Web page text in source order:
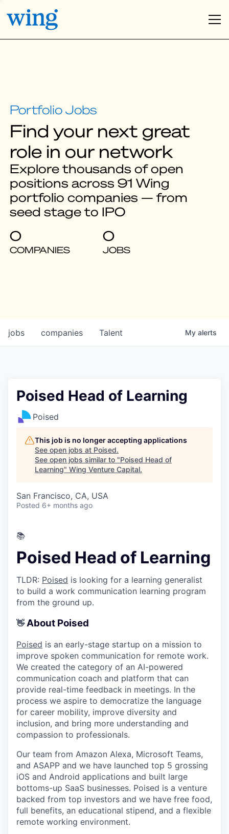
Find your next great
role in our network
Explore thousands of open
positions across 91 Wing
portfolio companies — from
seed stage to IPO
0
COMPANIES
0
JOBS
jobs companies Talent My alerts
Poised Head of Learning
Poised
This job is no longer accepting applications
See open jobs at Poised.
See open jobs similar to "Poised Head of
Learning" Wing Venture Capital.
San Francisco, CA, USA
Posted 6+ months ago
📚
Poised Head of Learning
TLDR: Poised is looking for a learning generalist
to build a work communication learning program
from the ground up.
👋About Poised
Poised is an early-stage startup on a mission to
improve spoken communication for remote work.
We created the category of an AI-powered
communication coach and platform that can
provide real-time feedback in meetings. In the
process we aspire to democratize the language
for career mobility, improve diversity and
inclusion, and bring more understanding and
compassion to professionals.
Our team from Amazon Alexa, Microsoft Teams,
and ASAPP and we have launched top 5 grossing
iOS and Android applications and built large
bottoms-up SaaS businesses. Poised is a venture
backed from top investors and we have free food,
full benefits, an educational stipend, and a flexible
remote working environment.